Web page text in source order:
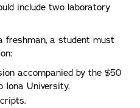
include two laboratory
freshman, a student must
accompanied by the $50
Iona University.